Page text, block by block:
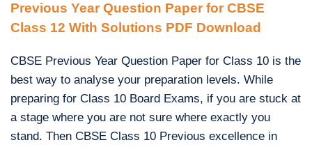
Previous Year Question Paper for CBSE
Class 12 With Solutions PDF Download
CBSE Previous Year Question Paper for Class 10 is the
best way to analyse your preparation levels. While
preparing for Class 10 Board Exams, if you are stuck at
a stage where you are not sure where exactly you
stand. Then CBSE Class 10 Previous excellence in